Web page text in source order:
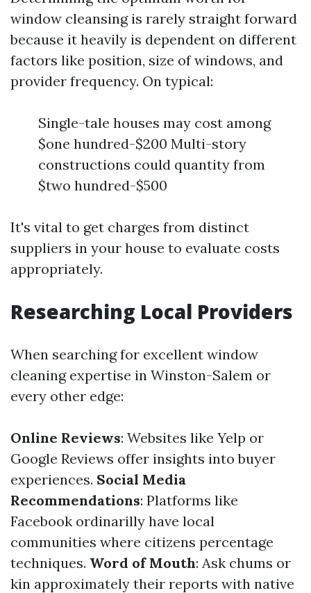
window cleansing is rarely straight forward
because it heavily is dependent on different
factors like position, size of windows, and
provider frequency. On typical:
Single-tale houses may cost among
$one hundred-$200 Multi-story
constructions could quantity from
$two hundred-$500
It's vital to get charges from distinct
suppliers in your house to evaluate costs
appropriately.
Researching Local Providers
When searching for excellent window
cleaning expertise in Winston-Salem or
every other edge:
Online Reviews: Websites like Yelp or
Google Reviews offer insights into buyer
experiences. Social Media
Recommendations: Platforms like
Facebook ordinarilly have local
communities where citizens percentage
techniques. Word of Mouth: Ask chums or
kin approximately their reports with native